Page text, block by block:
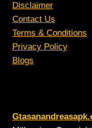
Disclaimer
Contact Us
Terms & Conditions
Privacy Policy
Blogs